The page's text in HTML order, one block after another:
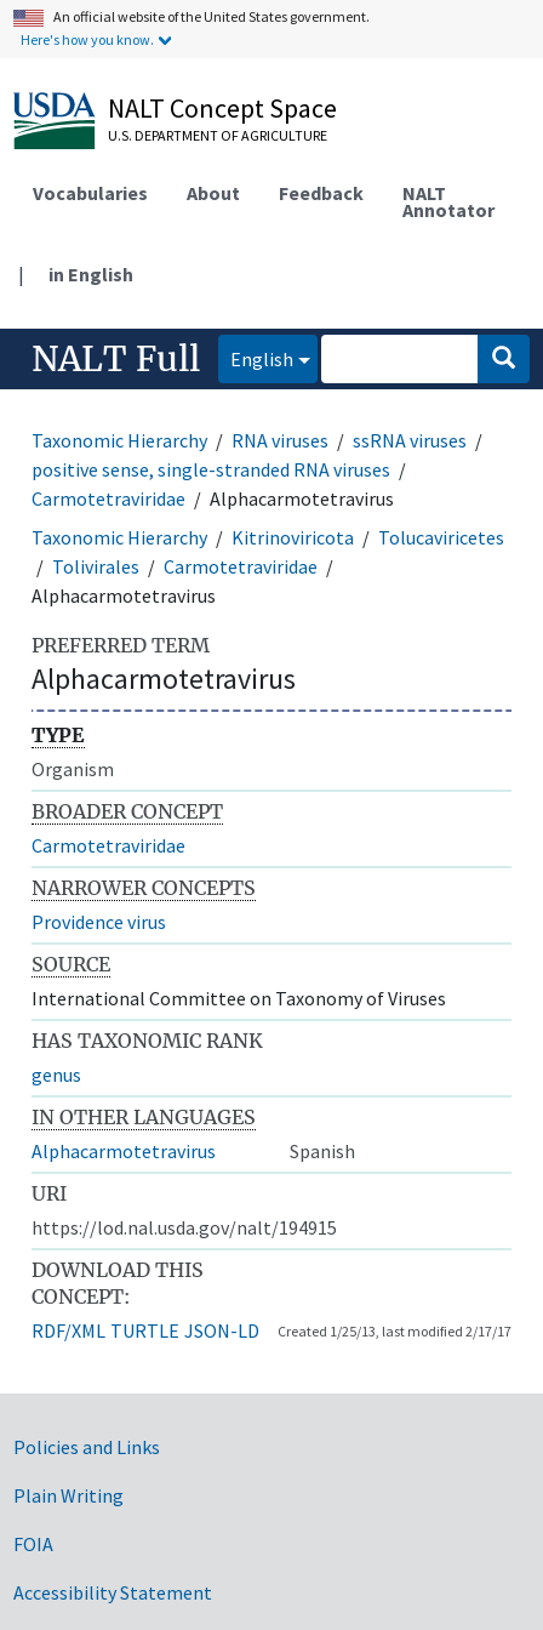
An official website of the United States government.
Here's how you know.
NALT Concept Space
U.S. DEPARTMENT OF AGRICULTURE
Vocabularies About Feedback NALT
Annotator
| in English
NALT Full English
Taxonomic Hierarchy RNA viruses
ssRNA viruses
positive sense, single-stranded RNA viruses
Carmotetraviridae
Alphacarmotetravirus
Taxonomic Hierarchy
Kitrinoviricota
Tolucaviricetes
Tolivirales
Carmotetraviridae
Alphacarmotetravirus
PREFERRED TERM
Alphacarmotetravirus
TYPE
Organism
BROADER CONCEPT
Carmotetraviridae
NARROWER CONCEPTS
Providence virus
SOURCE
International Committee on Taxonomy of Viruses
HAS TAXONOMIC RANK
genus
IN OTHER LANGUAGES
Alphacarmotetravirus
Spanish
URI
https://lod.nal.usda.gov/nalt/194915
DOWNLOAD THIS
CONCEPT:
RDF/XML TURTLE JSON-LD Created 1/25/13, last modified 2/17/17
Government Links
Policies and Links
Plain Writing
FOIA
Accessibility Statement